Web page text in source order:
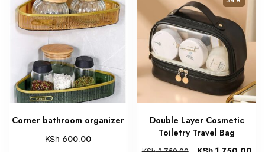
Corner bathroom organizer
KSh 600.00
Double Layer Cosmetic
Toiletry Travel Bag